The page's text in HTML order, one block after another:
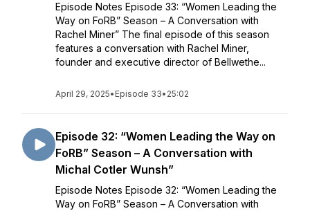
Episode Notes Episode 33: “Women Leading the
Way on FoRB” Season – A Conversation with
Rachel Miner” The final episode of this season
features a conversation with Rachel Miner,
founder and executive director of Bellwethe...
April 29, 2025• Episode 33• 25:02
Episode 32: “Women Leading the Way on
FoRB” Season – A Conversation with
Michal Cotler Wunsh”
Episode Notes Episode 32: “Women Leading the
Way on FoRB” Season – A Conversation with